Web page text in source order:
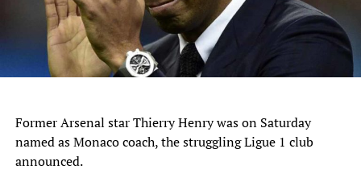
Former Arsenal star Thierry Henry was on Saturday
named as Monaco coach, the struggling Ligue 1 club
announced.